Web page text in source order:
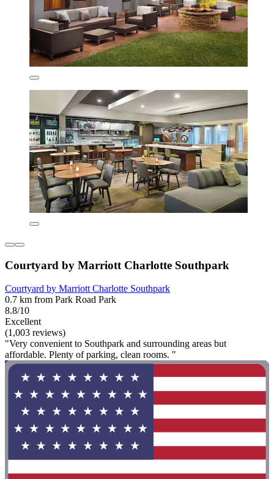
Courtyard by Marriott Charlotte Southpark
Courtyard by Marriott Charlotte Southpark
0.7 km from Park Road Park
8.8/10
Excellent
(1,003 reviews)
"Very convenient to Southpark and surrounding areas but
affordable. Plenty of parking, clean rooms. "